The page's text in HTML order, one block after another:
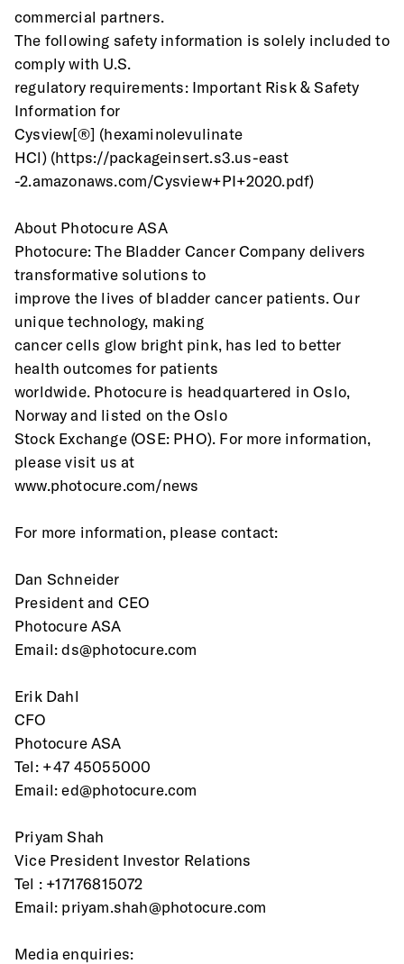
commercial partners.
The following safety information is solely included to
comply with U.S.
regulatory requirements: Important Risk & Safety
Information for
Cysview[®] (hexaminolevulinate
HCl) (https://packageinsert.s3.us-east
-2.amazonaws.com/Cysview+PI+2020.pdf)
About Photocure ASA
Photocure: The Bladder Cancer Company delivers
transformative solutions to
improve the lives of bladder cancer patients. Our
unique technology, making
cancer cells glow bright pink, has led to better
health outcomes for patients
worldwide. Photocure is headquartered in Oslo,
Norway and listed on the Oslo
Stock Exchange (OSE: PHO). For more information,
please visit us at
www.photocure.com/news
For more information, please contact:
Dan Schneider
President and CEO
Photocure ASA
Email: ds@photocure.com
Erik Dahl
CFO
Photocure ASA
Tel: +47 45055000
Email: ed@photocure.com
Priyam Shah
Vice President Investor Relations
Tel : +17176815072
Email: priyam.shah@photocure.com
Media enquiries: